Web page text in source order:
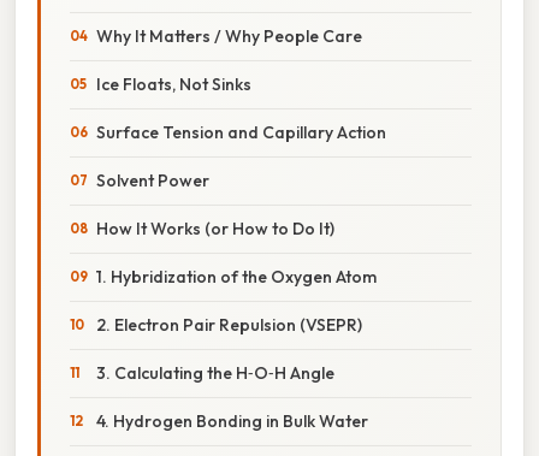
Why It Matters / Why People Care
Ice Floats, Not Sinks
Surface Tension and Capillary Action
Solvent Power
How It Works (or How to Do It)
1. Hybridization of the Oxygen Atom
2. Electron Pair Repulsion (VSEPR)
3. Calculating the H‑O‑H Angle
4. Hydrogen Bonding in Bulk Water